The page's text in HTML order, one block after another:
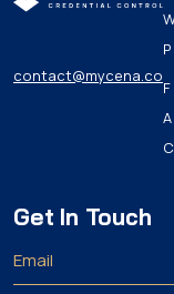
contact@mycena.co
Get In Touch